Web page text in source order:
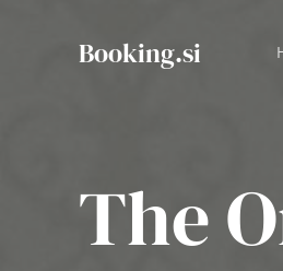
Booking.si
The